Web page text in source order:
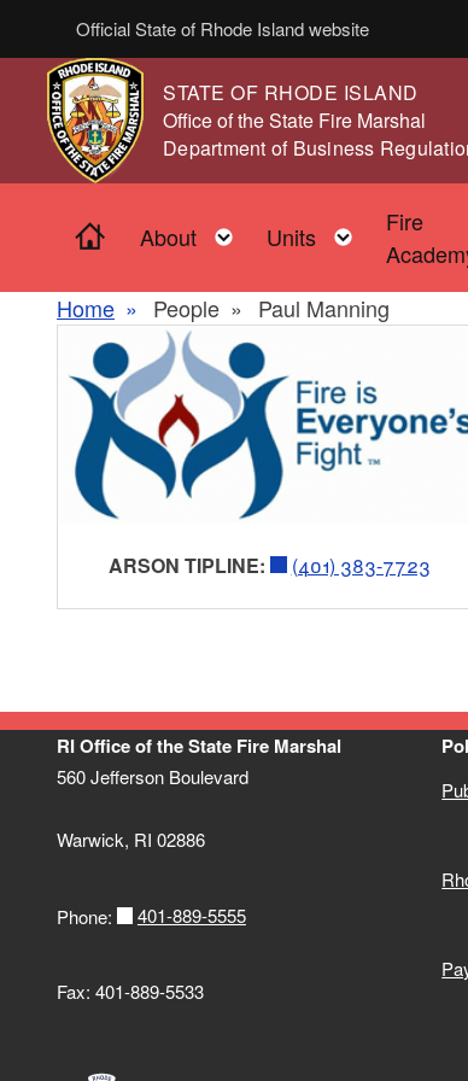
Skip to main content
Official State of Rhode Island website
STATE OF RHODE ISLAND
,
Office of the State Fire Marshal
,Department of Business
Home
About Toggle child menu
Units Toggle
Fire
Home
People Paul Manning
ARSON TIPLINE: (401) 383-7723
RI Office of the State Fire Marshal
560 Jefferson Boulevard
Warwick, RI 02886
Phone: 401-889-5555
Fax: 401-889-5533